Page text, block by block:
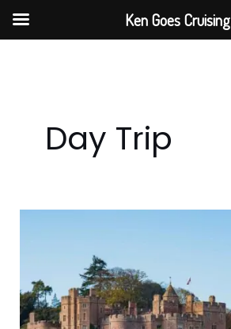
Skip
Day Trip
Dunster
Castle
Ken Goes Cruising